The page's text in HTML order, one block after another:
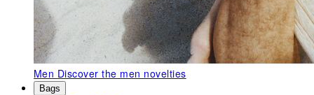
Men Discover the men novelties
Bags